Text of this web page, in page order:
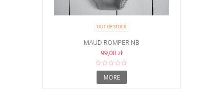
OUT OF STOCK
MAUD ROMPER NB
99,00 zł
MORE